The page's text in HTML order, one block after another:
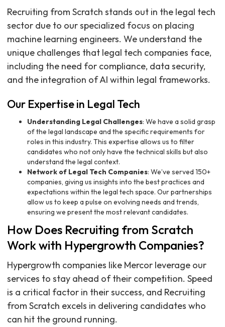
Recruiting from Scratch stands out in the legal tech
sector due to our specialized focus on placing
machine learning engineers. We understand the
unique challenges that legal tech companies face,
including the need for compliance, data security,
and the integration of AI within legal frameworks.
Our Expertise in Legal Tech
Understanding Legal Challenges: We have a solid grasp
of the legal landscape and the specific requirements for
roles in this industry. This expertise allows us to filter
candidates who not only have the technical skills but also
understand the legal context.
Network of Legal Tech Companies: We’ve served 150+
companies, giving us insights into the best practices and
expectations within the legal tech space. Our partnerships
allow us to keep a pulse on evolving needs and trends,
ensuring we present the most relevant candidates.
How Does Recruiting from Scratch
Work with Hypergrowth Companies?
Hypergrowth companies like Mercor leverage our
services to stay ahead of their competition. Speed
is a critical factor in their success, and Recruiting
from Scratch excels in delivering candidates who
can hit the ground running.